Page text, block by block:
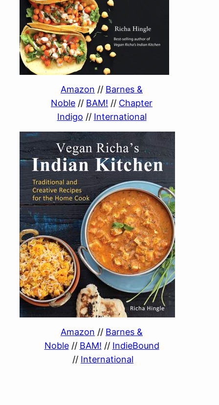
Amazon // Barnes &
Noble // BAM! // Chapter
Indigo // International
Amazon // Barnes &
Noble// BAM! // IndieBound
// International